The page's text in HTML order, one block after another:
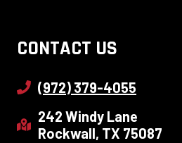
CONTACT US
(972) 379-4055
242 Windy Lane
Rockwall, TX 75087